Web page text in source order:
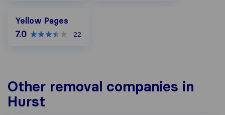
Yellow Pages
7.0 22
Other removal companies in
Hurst